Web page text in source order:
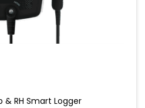
RH Smart Logger